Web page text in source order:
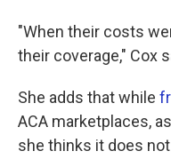
"When their costs
their coverage," Cox
She adds that while
ACA marketplaces,
she thinks it does